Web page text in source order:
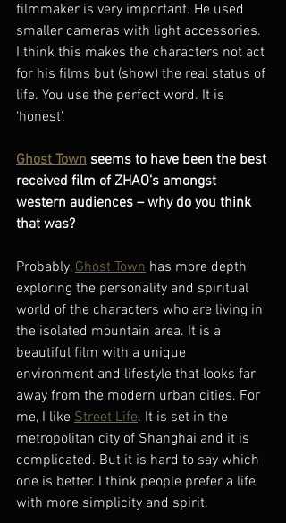
filmmaker is very important. He used
smaller cameras with light accessories.
I think this makes the characters not act
for his films but (show) the real status of
life. You use the perfect word. It is
‘honest’.
Ghost Town seems to have been the best
received film of ZHAO’s amongst
western audiences – why do you think
that was?
Probably, Ghost Town has more depth
exploring the personality and spiritual
world of the characters who are living in
the isolated mountain area. It is a
beautiful film with a unique
environment and lifestyle that looks far
away from the modern urban cities. For
me, I like Street Life. It is set in the
metropolitan city of Shanghai and it is
complicated. But it is hard to say which
one is better. I think people prefer a life
with more simplicity and spirit.